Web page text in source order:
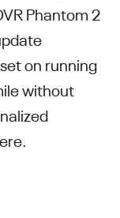
Phantom 2
on running
without